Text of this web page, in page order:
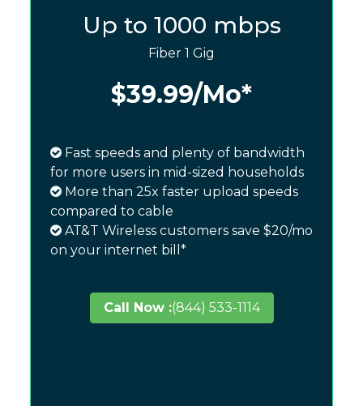
Up to 1000 mbps
Fiber 1 Gig
$39.99/Mo*
Fast speeds and plenty of bandwidth
for more users in mid-sized households
More than 25x faster upload speeds
compared to cable
AT&T Wireless customers save $20/mo
on your internet bill*
Call Now :(844) 533-1114